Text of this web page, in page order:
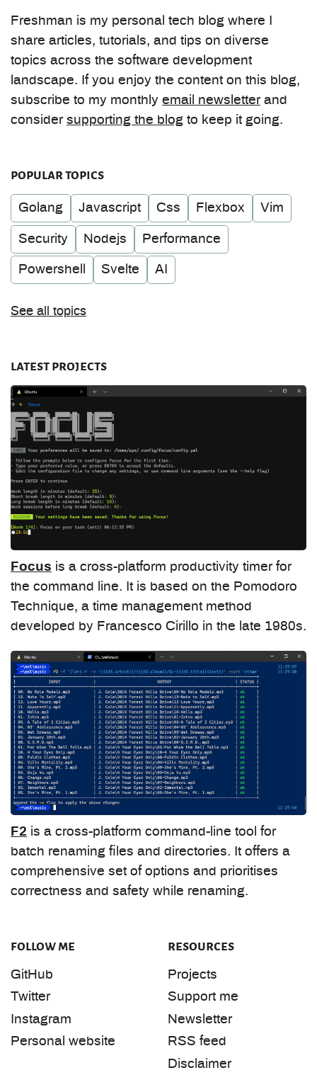
Freshman is my personal tech blog where I
share articles, tutorials, and tips on diverse
topics across the software development
landscape. If you enjoy the content on this blog,
subscribe to my monthly email newsletter and
consider supporting the blog to keep it going.
popular topics
Golang Javascript Css Flexbox Vim
Security Nodejs Performance
Powershell Svelte AI
See all topics
latest projects
Focus is a cross-platform productivity timer for
the command line. It is based on the Pomodoro
Technique, a time management method
developed by Francesco Cirillo in the late 1980s.
F2 is a cross-platform command-line tool for
batch renaming files and directories. It offers a
comprehensive set of options and prioritises
correctness and safety while renaming.
follow me
GitHub
Twitter
Instagram
Personal website
resources
Projects
Support me
Newsletter
RSS feed
Disclaimer